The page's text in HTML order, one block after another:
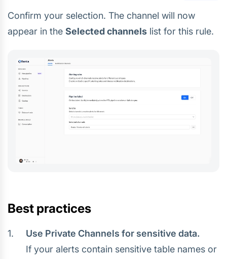
Confirm your selection. The channel will now
appear in the Selected channels list for this rule.
Best practices
Use Private Channels for sensitive data.
If your alerts contain sensitive table names or